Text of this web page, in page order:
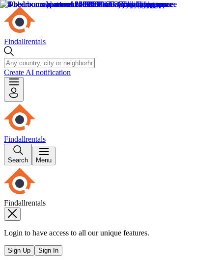
Findallrentals
Create AI notification
Findallrentals
Search Menu
Findallrentals
Login to have access to all our unique features.
Sign Up Sign In